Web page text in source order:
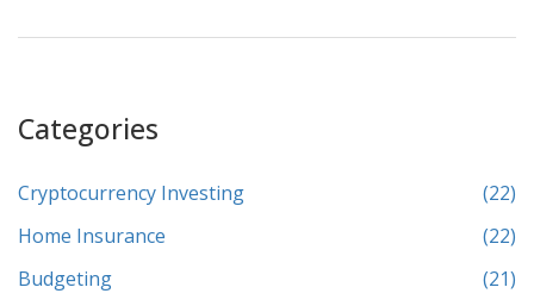
Categories
Cryptocurrency Investing
(22)
Home Insurance
(22)
Budgeting
(21)